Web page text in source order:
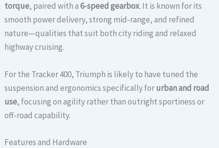
torque, paired with a6-speed gearbox. It is known for its
smooth power delivery, strong mid-range, and refined
nature—qualities that suit both city riding and relaxed
highway cruising.
For the Tracker 400, Triumph is likely to have tuned the
suspension and ergonomics specifically forurban and road
use, focusing on agility rather than outright sportiness or
off-road capability.
Features and Hardware